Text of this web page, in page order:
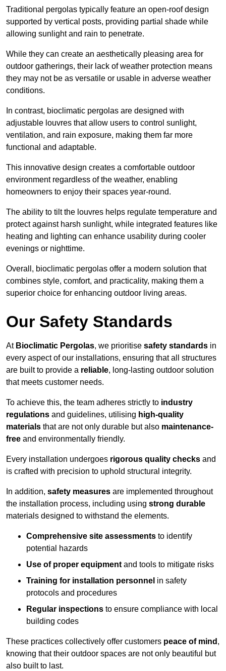
Traditional pergolas typically feature an open-roof design
supported by vertical posts, providing partial shade while
allowing sunlight and rain to penetrate.
While they can create an aesthetically pleasing area for
outdoor gatherings, their lack of weather protection means
they may not be as versatile or usable in adverse weather
conditions.
In contrast, bioclimatic pergolas are designed with
adjustable louvres that allow users to control sunlight,
ventilation, and rain exposure, making them far more
functional and adaptable.
This innovative design creates a comfortable outdoor
environment regardless of the weather, enabling
homeowners to enjoy their spaces year-round.
The ability to tilt the louvres helps regulate temperature and
protect against harsh sunlight, while integrated features like
heating and lighting can enhance usability during cooler
evenings or nighttime.
Overall, bioclimatic pergolas offer a modern solution that
combines style, comfort, and practicality, making them a
superior choice for enhancing outdoor living areas.
Our Safety Standards
At Bioclimatic Pergolas, we prioritise safety standards in
every aspect of our installations, ensuring that all structures
are built to provide a reliable, long-lasting outdoor solution
that meets customer needs.
To achieve this, the team adheres strictly to industry
regulations and guidelines, utilising high-quality
materials that are not only durable but also maintenance-
free and environmentally friendly.
Every installation undergoes rigorous quality checks and
is crafted with precision to uphold structural integrity.
In addition, safety measures are implemented throughout
the installation process, including using strong durable
materials designed to withstand the elements.
Comprehensive site assessments to identify
potential hazards
Use of proper equipment and tools to mitigate risks
Training for installation personnel in safety
protocols and procedures
Regular inspections to ensure compliance with local
building codes
These practices collectively offer customers peace of mind ,
knowing that their outdoor spaces are not only beautiful but
also built to last.